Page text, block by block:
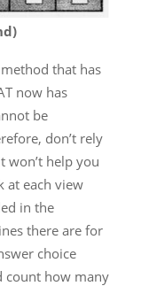
that has
now has
be
don’t rely
won’t help you
at each view
in the
there are for
choice
count how many